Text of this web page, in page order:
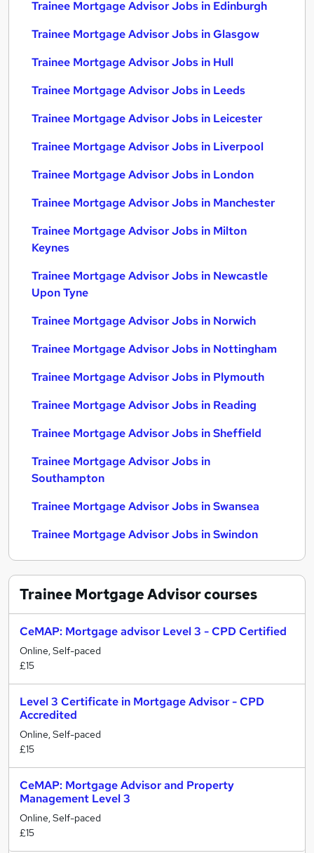
Trainee Mortgage Advisor Jobs in Edinburgh
Trainee Mortgage Advisor Jobs in Glasgow
Trainee Mortgage Advisor Jobs in Hull
Trainee Mortgage Advisor Jobs in Leeds
Trainee Mortgage Advisor Jobs in Leicester
Trainee Mortgage Advisor Jobs in Liverpool
Trainee Mortgage Advisor Jobs in London
Trainee Mortgage Advisor Jobs in Manchester
Trainee Mortgage Advisor Jobs in Milton
Keynes
Trainee Mortgage Advisor Jobs in Newcastle
Upon Tyne
Trainee Mortgage Advisor Jobs in Norwich
Trainee Mortgage Advisor Jobs in Nottingham
Trainee Mortgage Advisor Jobs in Plymouth
Trainee Mortgage Advisor Jobs in Reading
Trainee Mortgage Advisor Jobs in Sheffield
Trainee Mortgage Advisor Jobs in
Southampton
Trainee Mortgage Advisor Jobs in Swansea
Trainee Mortgage Advisor Jobs in Swindon
Trainee Mortgage Advisorcourses
CeMAP: Mortgage advisor Level 3 - CPD Certified
Online, Self-paced
£15
Level 3 Certificate in Mortgage Advisor - CPD
Accredited
Online, Self-paced
£15
CeMAP: Mortgage Advisor and Property
Management Level 3
Online, Self-paced
£15